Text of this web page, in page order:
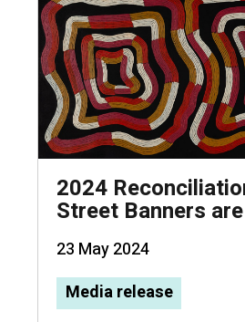
2024
Street Banners
23 May 2024
Media release